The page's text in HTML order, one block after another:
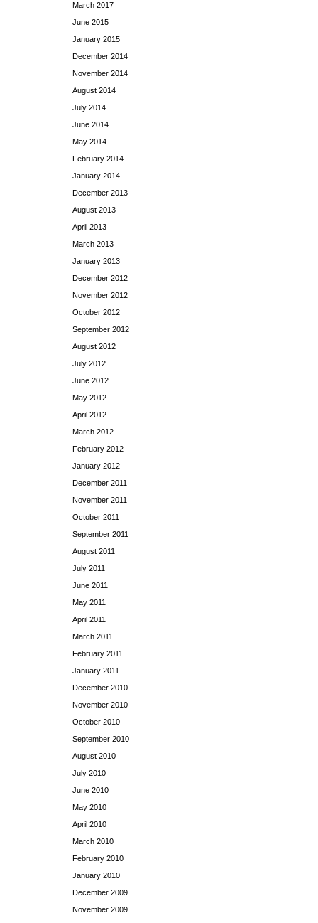
March 2017
June 2015
January 2015
December 2014
November 2014
August 2014
July 2014
June 2014
May 2014
February 2014
January 2014
December 2013
August 2013
April 2013
March 2013
January 2013
December 2012
November 2012
October 2012
September 2012
August 2012
July 2012
June 2012
May 2012
April 2012
March 2012
February 2012
January 2012
December 2011
November 2011
October 2011
September 2011
August 2011
July 2011
June 2011
May 2011
April 2011
March 2011
February 2011
January 2011
December 2010
November 2010
October 2010
September 2010
August 2010
July 2010
June 2010
May 2010
April 2010
March 2010
February 2010
January 2010
December 2009
November 2009